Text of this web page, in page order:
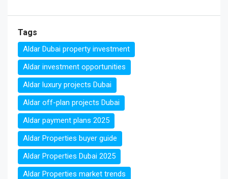
Tags
Aldar Dubai property investment
Aldar investment opportunities
Aldar luxury projects Dubai
Aldar off-plan projects Dubai
Aldar payment plans 2025
Aldar Properties buyer guide
Aldar Properties Dubai 2025
Aldar Properties market trends